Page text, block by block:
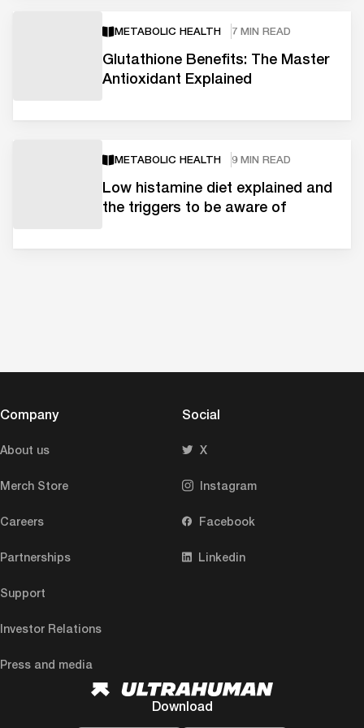
METABOLIC HEALTH 7 MIN READ
Glutathione Benefits: The Master
Antioxidant Explained
METABOLIC HEALTH 9 MIN READ
Low histamine diet explained and
the triggers to be aware of
Company
About us
Merch Store
Careers
Partnerships
Support
Investor Relations
Press and media
Social
X
Instagram
Facebook
Linkedin
Download